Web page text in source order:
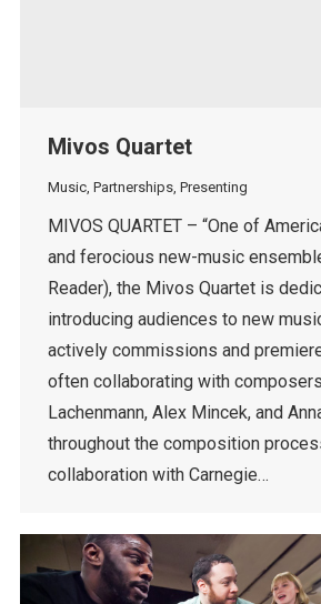
Mivos Quartet
Music, Partnerships, Presenting
MIVOS QUARTET – “One of
and ferocious new-music
Reader), the Mivos Quartet is
introducing audiences to new
actively commissions and
often collaborating with
Lachenmann, Alex Mincek, and
throughout the composition
collaboration with Carnegie…